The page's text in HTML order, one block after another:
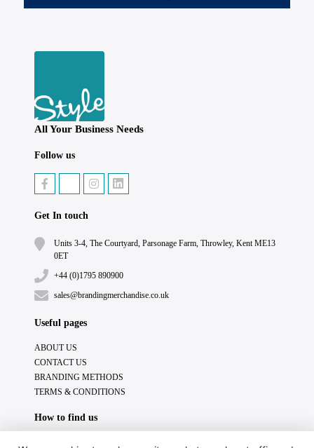
All Your Business Needs
Follow us
Get In touch
Units 3-4, The Courtyard, Parsonage Farm, Throwley, Kent ME13
0ET
+44 (0)1795 890900
sales@brandingmerchandise.co.uk
Useful pages
ABOUT US
CONTACT US
BRANDING METHODS
TERMS & CONDITIONS
How to find us